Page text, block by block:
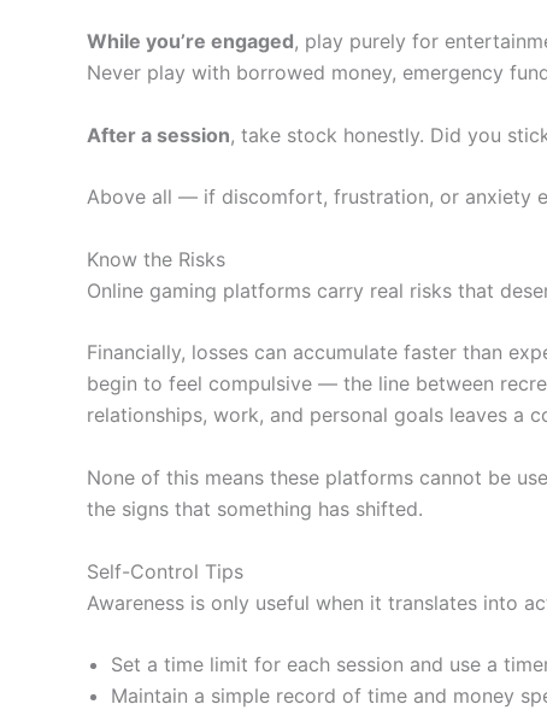
While you’re engaged, play purely for
Never play with borrowed money, emergency
After a session, take stock honestly. Did you
Above all — if discomfort, frustration, or anxiety
Know the Risks
Online gaming platforms carry real risks that
Financially, losses can accumulate faster than
begin to feel compulsive — the line between
relationships, work, and personal goals leaves a
None of this means these platforms cannot be
the signs that something has shifted.
Self-Control Tips
Awareness is only useful when it translates into
Set a time limit for each session and use a
Maintain a simple record of time and money